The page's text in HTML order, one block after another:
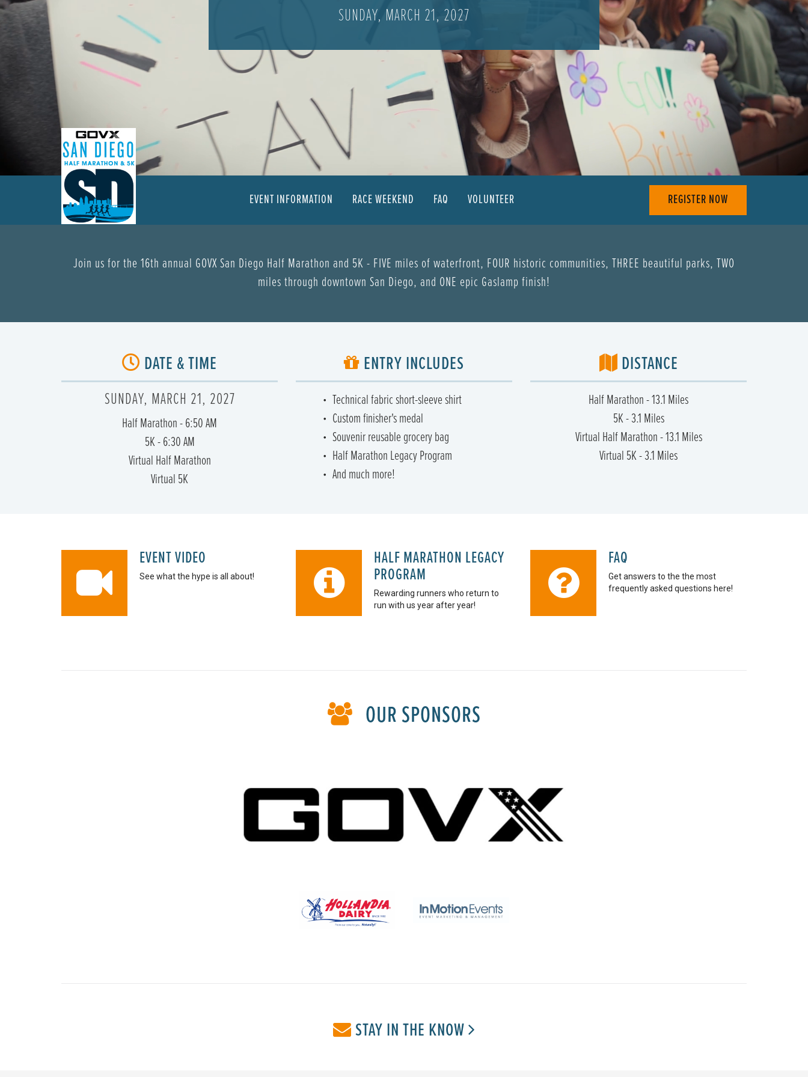
SUNDAY, MARCH 21, 2027
EVENT INFORMATION RACE WEEKEND FAQ VOLUNTEER REGISTER NOW
Join us for the 16th annual GOVX San Diego Half Marathon and 5K - FIVE miles of waterfront, FOUR historic communities, THREE beautiful parks, TWO
miles through downtown San Diego, and ONE epic Gaslamp finish!
DATE & TIME
SUNDAY, MARCH 21, 2027
Half Marathon - 6:50 AM
5K - 6:30 AM
Virtual Half Marathon
Virtual 5K
ENTRY INCLUDES
Technical fabric short-sleeve shirt
Custom finisher's medal
Souvenir reusable grocery bag
Half Marathon Legacy Program
And much more!
DISTANCE
Half Marathon - 13.1 Miles
5K - 3.1 Miles
Virtual Half Marathon - 13.1 Miles
Virtual 5K - 3.1 Miles
EVENT VIDEO
See what the hype is all about!
HALF MARATHON LEGACY
PROGRAM
Rewarding runners who return to
run with us year after year!
FAQ
Get answers to the the most
frequently asked questions here!
OUR SPONSORS
STAY IN THE KNOW